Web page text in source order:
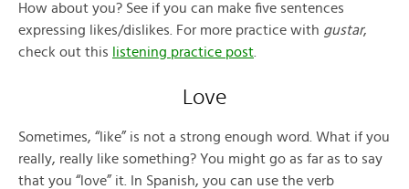
How about you? See if you can make five sentences
expressing likes/dislikes. For more practice with gustar,
check out this
listening practice post
Love
Sometimes, “like” is not a strong enough word. What if you
really, really like something? You might go as far as to say
that you “love” it. In Spanish, you can use the verb